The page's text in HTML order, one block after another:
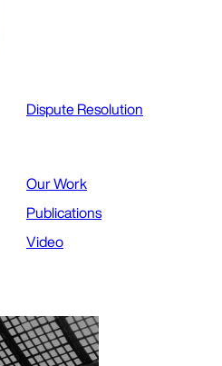
Dispute Resolution
Our Work
Publications
Video